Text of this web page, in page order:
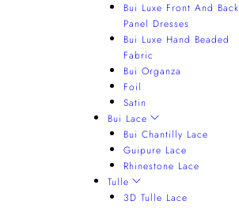
Bui Luxe Front And Back
Panel Dresses
Bui Luxe Hand Beaded
Fabric
Bui Organza
Foil
Satin
Bui Lace
Bui Chantilly Lace
Guipure Lace
Rhinestone Lace
Tulle
3D Tulle Lace